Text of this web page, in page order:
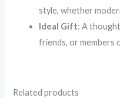
style, whether
Ideal Gift: A
friends, or members
Related products